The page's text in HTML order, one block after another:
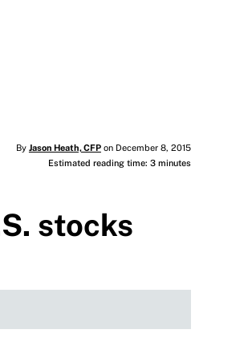
By Jason Heath, CFPon December 8, 2015
Estimated reading time: 3 minutes
stocks